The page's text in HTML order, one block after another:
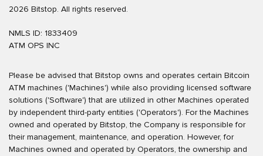
2026 Bitstop. All rights reserved.
NMLS ID: 1833409
ATM OPS INC
Please be advised that Bitstop owns and operates certain Bitcoin
ATM machines ('Machines') while also providing licensed software
solutions ('Software') that are utilized in other Machines operated
by independent third-party entities ('Operators'). For the Machines
owned and operated by Bitstop, the Company is responsible for
their management, maintenance, and operation. However, for
Machines owned and operated by Operators, the ownership and